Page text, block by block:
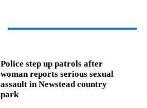
Police step up patrols after
woman reports serious sexual
assault in Newstead country
park